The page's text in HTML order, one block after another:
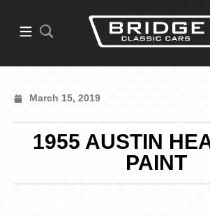
March 15, 2019
1955 AUSTIN
PAINT